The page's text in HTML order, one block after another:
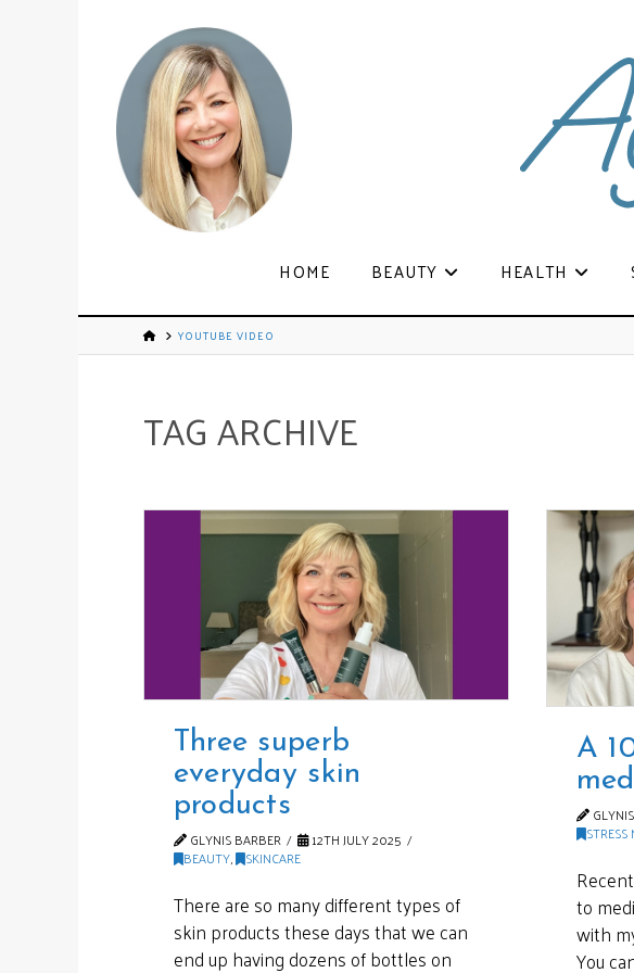
HOME BEAUTY HEALTH
YOUTUBE VIDEO
TAG ARCHIVE
Three superb
everyday skin
products
GLYNIS BARBER 12TH JULY 2025
BEAUTY, SKINCARE
There are so many different types of
skin products these days that we can
end up having dozens of bottles on
A
to
with
You